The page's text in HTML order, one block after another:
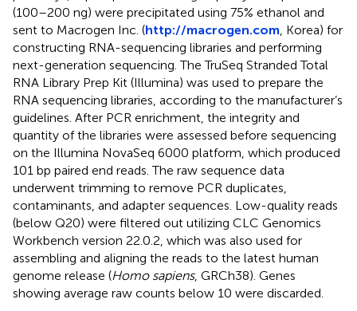
(100–200 ng) were precipitated using 75% ethanol and
sent to Macrogen Inc. (http://macrogen.com, Korea) for
constructing RNA-sequencing libraries and performing
next-generation sequencing. The TruSeq Stranded Total
RNA Library Prep Kit (Illumina) was used to prepare the
RNA sequencing libraries, according to the manufacturer’s
guidelines. After PCR enrichment, the integrity and
quantity of the libraries were assessed before sequencing
on the Illumina NovaSeq 6000 platform, which produced
101 bp paired end reads. The raw sequence data
underwent trimming to remove PCR duplicates,
contaminants, and adapter sequences. Low-quality reads
(below Q20) were filtered out utilizing CLC Genomics
Workbench version 22.0.2, which was also used for
assembling and aligning the reads to the latest human
genome release (Homo sapiens, GRCh38). Genes
showing average raw counts below 10 were discarded.